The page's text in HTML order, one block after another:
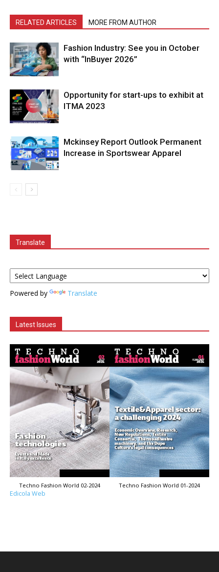
RELATED ARTICLES MORE FROM AUTHOR
Fashion Industry: See you in October
with “InBuyer 2026”
Opportunity for start-ups to exhibit at
ITMA 2023
Mckinsey Report Outlook Permanent
Increase in Sportswear Apparel
Translate
Powered by Translate
Latest Issues
Techno Fashion World 02-2024 Techno Fashion World 01-2024
Edicola Web